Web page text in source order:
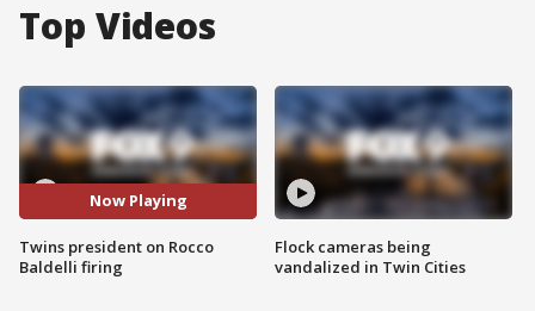
Top Videos
Now Playing
Twins president on Rocco
Baldelli firing
Flock cameras being
vandalized in Twin Cities